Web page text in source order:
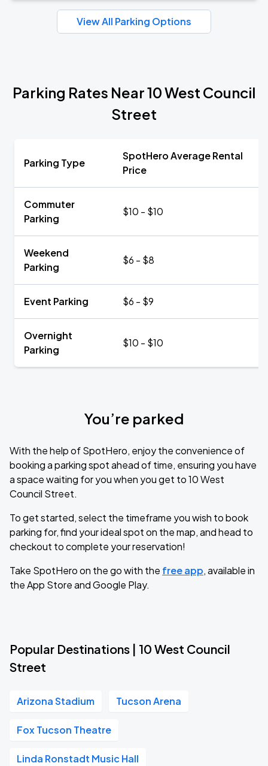
View All Parking Options
Parking Rates Near 10 West Council
Street
Parking Type
SpotHero Average Rental
Price
Commuter
Parking
$10 - $10
Weekend
Parking
$6 - $8
Event Parking $6 - $9
Overnight
Parking
$10 - $10
You’re parked
With the help of SpotHero, enjoy the convenience of
booking a parking spot ahead of time, ensuring you have
a space waiting for you when you get to 10 West
Council Street.
To get started, select the timeframe you wish to book
parking for, find your ideal spot on the map, and head to
checkout to complete your reservation!
Take SpotHero on the go with the free app, available in
the App Store and Google Play.
Popular Destinations | 10 West Council
Street
Arizona Stadium Tucson Arena
Fox Tucson Theatre
Linda Ronstadt Music Hall